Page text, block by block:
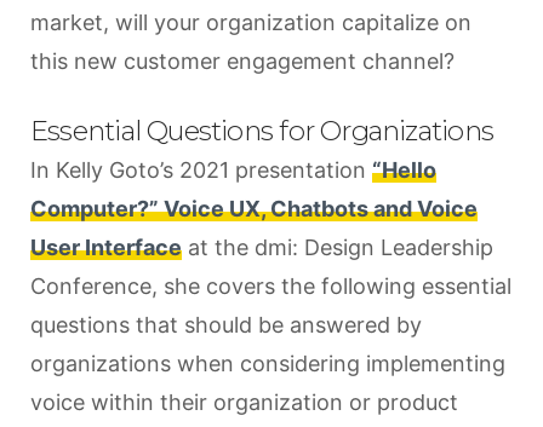
market, will your organization capitalize on
this new customer engagement channel?
Essential Questions for Organizations
In Kelly Goto’s 2021 presentation “Hello
Computer?” Voice UX, Chatbots and Voice
User Interface at the dmi: Design Leadership
Conference, she covers the following essential
questions that should be answered by
organizations when considering implementing
voice within their organization or product